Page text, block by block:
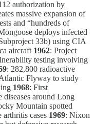
authorization by
massive expansion of
and “hundreds of
deploys infected
33b) using CIA
aircraft 1962: Project
testing involving
: 282,800 radioactive
Flyway to study
1968: First
diseases around Long
Mountain spotted
cases 1969: Nixon